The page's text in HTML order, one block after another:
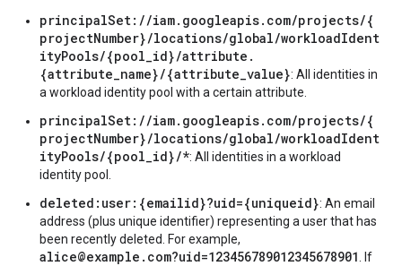
principalSet://iam.googleapis.com/projects/{
projectNumber}/locations/global/workloadIdent
ityPools/{pool_id}/attribute.
{attribute_name}/{attribute_value}: All identities in
a workload identity pool with a certain attribute.
principalSet://iam.googleapis.com/projects/{
projectNumber}/locations/global/workloadIdent
ityPools/{pool_id}/*: All identities in a workload
identity pool.
deleted:user:{emailid}?uid={uniqueid}: An email
address (plus unique identifier) representing a user that has
been recently deleted. For example,
alice@example.com?uid=123456789012345678901
. If